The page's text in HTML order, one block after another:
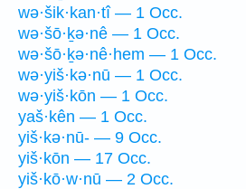
wə·šik·kan·tî — 1 Occ.
wə·šō·ḵə·nê — 1 Occ.
wə·šō·ḵə·nê·hem — 1 Occ.
wə·yiš·kə·nū — 1 Occ.
wə·yiš·kōn — 1 Occ.
yaš·kên — 1 Occ.
yiš·kə·nū- — 9 Occ.
yiš·kōn — 17 Occ.
yiš·kō·w·nū — 2 Occ.